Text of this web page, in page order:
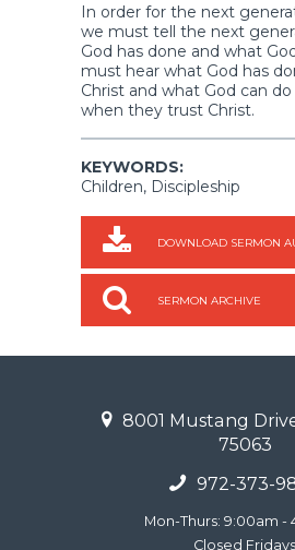
In order for the next
we must tell the next
God has done and what
must hear what God has
Christ and what God can
when they trust Christ.
KEYWORDS:
Children, Discipleship
DOWNLOAD SERMON
SERMON ARCHIVE
8001 Mustang
75063
972-373-
Mon-Thurs: 9:00am -
Closed Fridays